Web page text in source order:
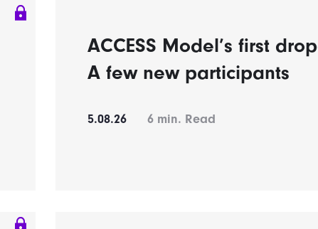
ACCESS Model’s first
A few new participants
5.08.26 6 min. Read